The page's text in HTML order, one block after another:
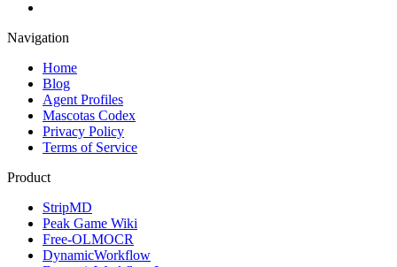
Navigation
Home
Blog
Agent Profiles
Mascotas Codex
Privacy Policy
Terms of Service
Product
StripMD
Peak Game Wiki
Free-OLMOCR
DynamicWorkflow